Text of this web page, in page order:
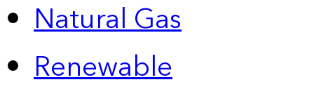
Natural Gas
Renewable